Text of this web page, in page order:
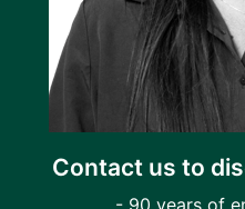
Contact us to
- 90 years of